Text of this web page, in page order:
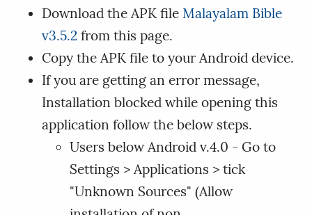
Download the APK file Malayalam Bible
v3.5.2 from this page.
Copy the APK file to your Android device.
If you are getting an error message,
Installation blocked while opening this
application follow the below steps.
Users below Android v.4.0 - Go to
Settings > Applications > tick
"Unknown Sources" (Allow